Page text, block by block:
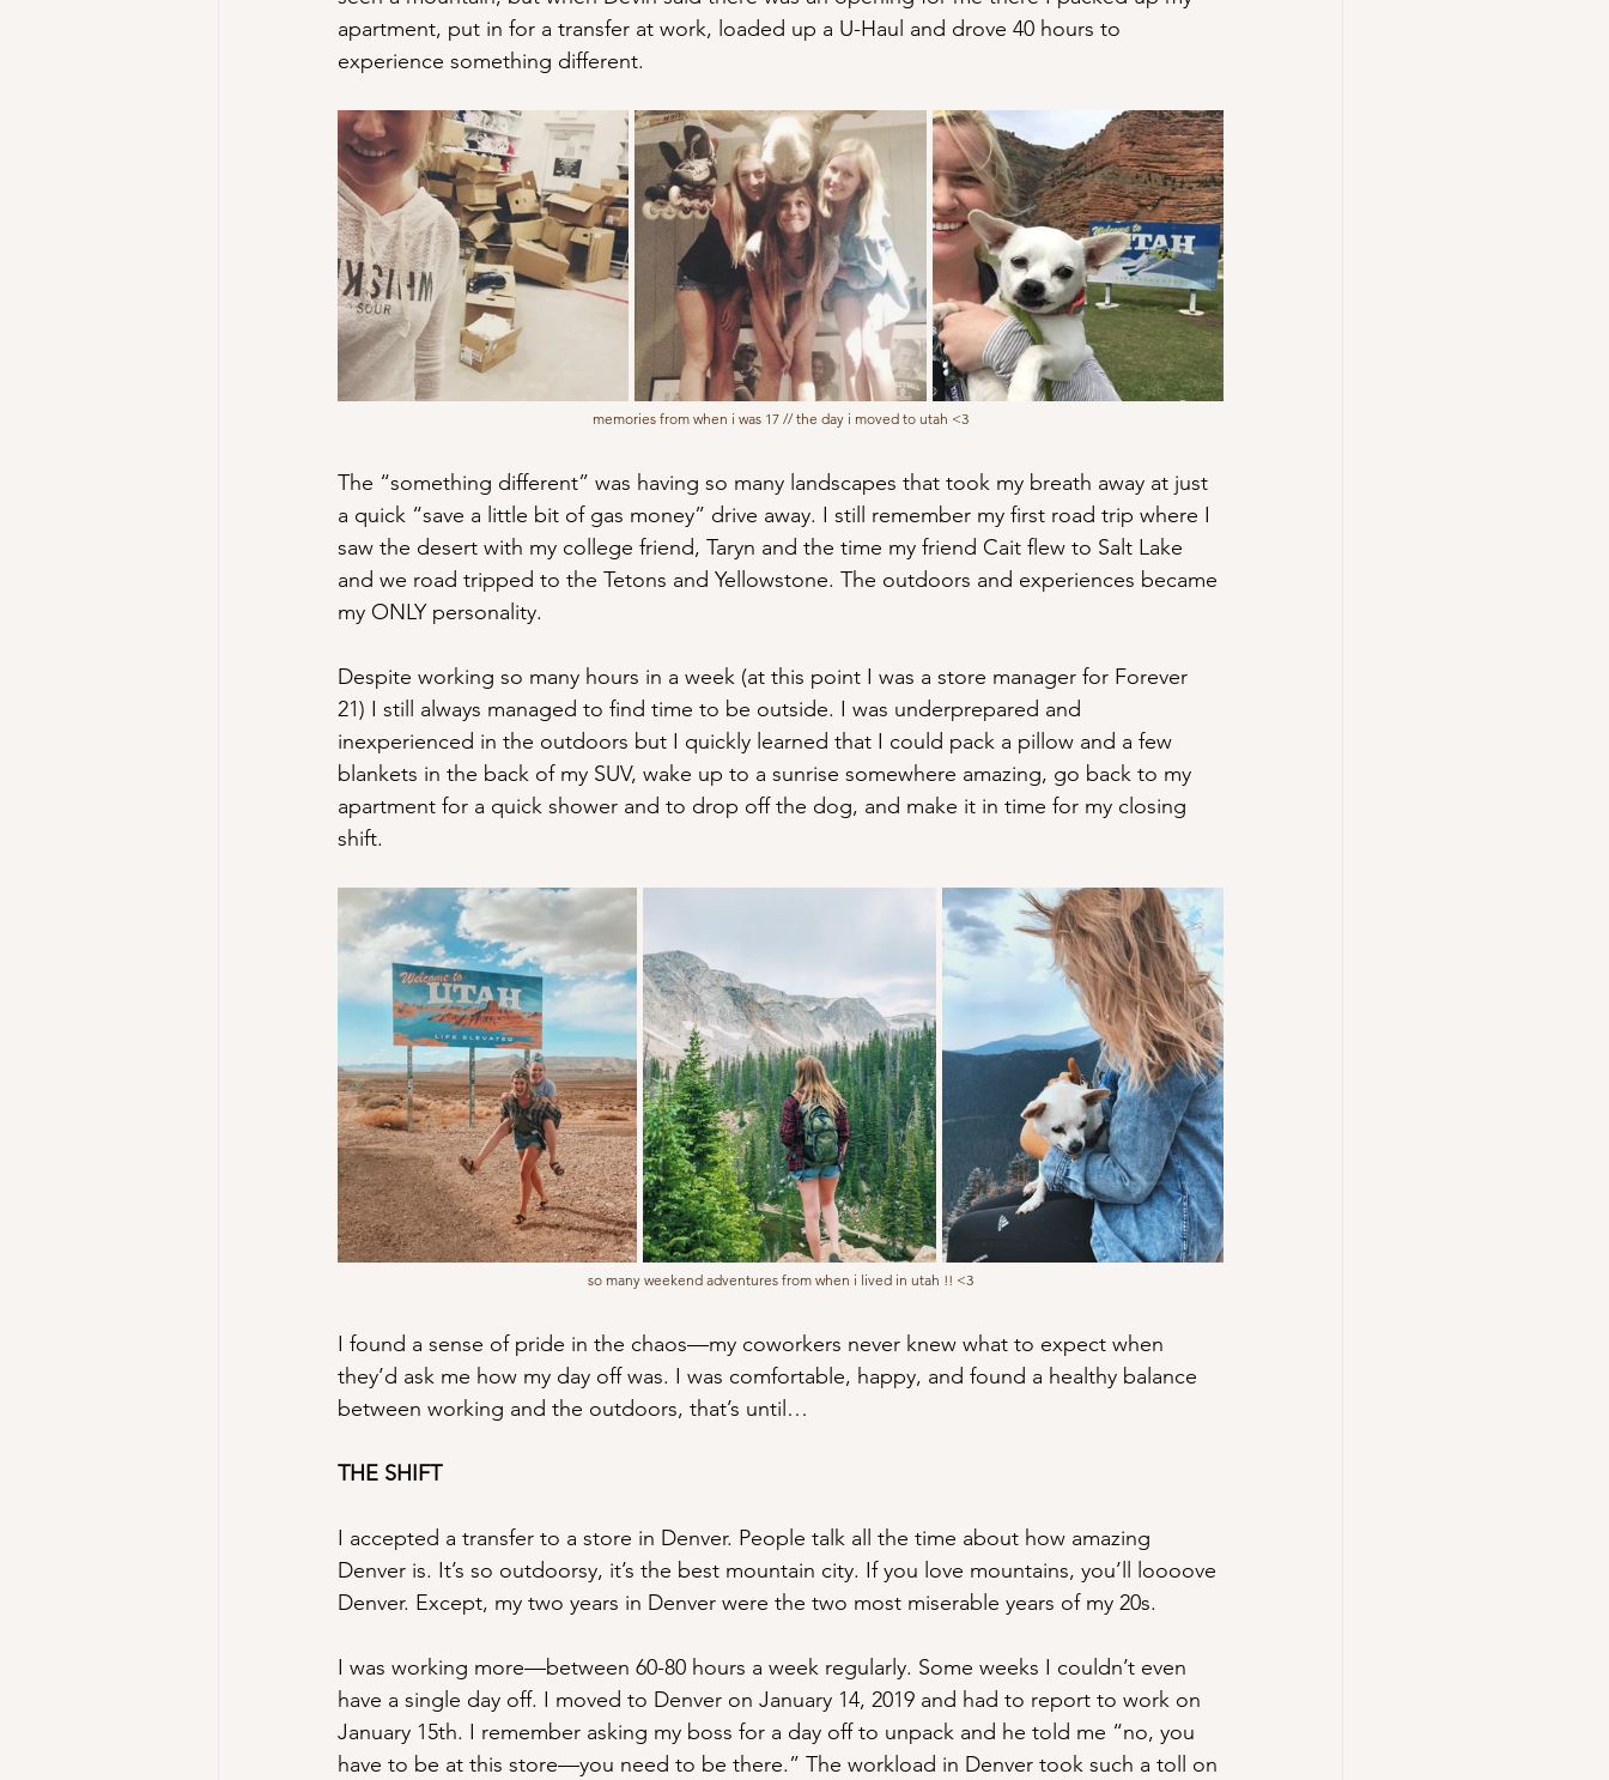
apartment, put in for a transfer at work, loaded up a U-Haul and drove 40 hours to
experience something different.
memories from when i was 17 // the day i moved to utah <3
The “something different” was having so many landscapes that took my breath away at just
a quick “save a little bit of gas money” drive away. I still remember my first road trip where I
saw the desert with my college friend, Taryn and the time my friend Cait flew to Salt Lake
and we road tripped to the Tetons and Yellowstone. The outdoors and experiences became
my ONLY personality.
Despite working so many hours in a week (at this point I was a store manager for Forever
21) I still always managed to find time to be outside. I was underprepared and
inexperienced in the outdoors but I quickly learned that I could pack a pillow and a few
blankets in the back of my SUV, wake up to a sunrise somewhere amazing, go back to my
apartment for a quick shower and to drop off the dog, and make it in time for my closing
shift.
so many weekend adventures from when i lived in utah !! <3
I found a sense of pride in the chaos—my coworkers never knew what to expect when
they’d ask me how my day off was. I was comfortable, happy, and found a healthy balance
between working and the outdoors, that’s until…
THE SHIFT
I accepted a transfer to a store in Denver. People talk all the time about how amazing
Denver is. It’s so outdoorsy, it’s the best mountain city. If you love mountains, you’ll loooove
Denver. Except, my two years in Denver were the two most miserable years of my 20s.
I was working more—between 60-80 hours a week regularly. Some weeks I couldn’t even
have a single day off. I moved to Denver on January 14, 2019 and had to report to work on
January 15th. I remember asking my boss for a day off to unpack and he told me “no, you
have to be at this store—you need to be there.” The workload in Denver took such a toll on